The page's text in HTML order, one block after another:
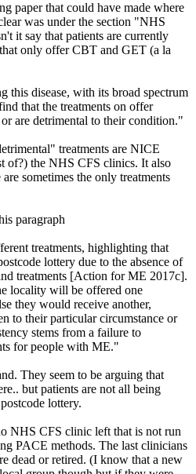
paper that could have made where
was under the section "NHS
it say that patients are currently
only offer CBT and GET (a la
this disease, with its broad spectrum
that the treatments on offer
are detrimental to their condition."
treatments are NICE
of?) the NHS CFS clinics. It also
sometimes the only treatments
paragraph
treatments, highlighting that
lottery due to the absence of
treatments [Action for ME 2017c].
locality will be offered one
they would receive another,
to their particular circumstance or
stems from a failure to
for people with ME."
They seem to be arguing that
but patients are not all being
lottery.
NHS CFS clinic left that is not run
PACE methods. The last clinicians
dead or retired. (I know that a new